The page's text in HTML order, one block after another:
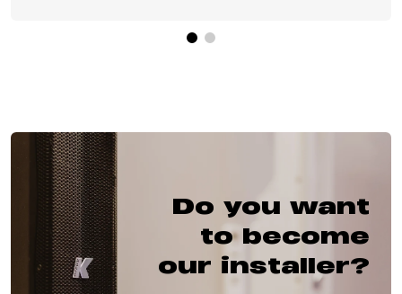
Do you want
to become
our installer?